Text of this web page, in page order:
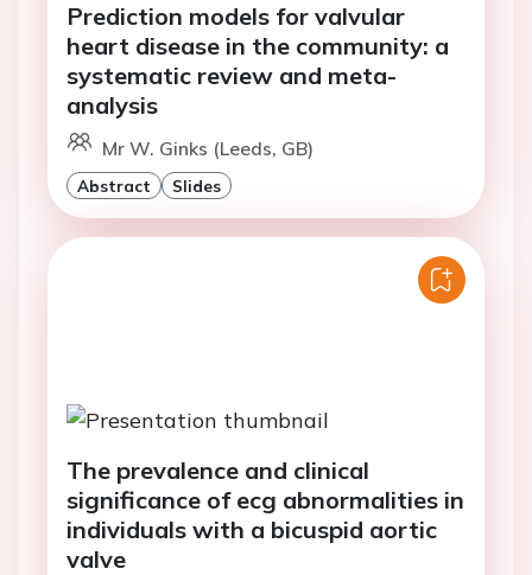
Prediction models for valvular
heart disease in the community: a
systematic review and meta-
analysis
Mr W. Ginks (Leeds, GB)
Abstract Slides
The prevalence and clinical
significance of ecg abnormalities in
individuals with a bicuspid aortic
valve